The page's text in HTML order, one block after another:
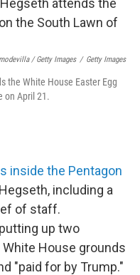
/ Getty Images / Getty Images
the White House Easter Egg
on April 21.
inside the Pentagon
including a
of staff.
up two
House grounds
"paid for by Trump."